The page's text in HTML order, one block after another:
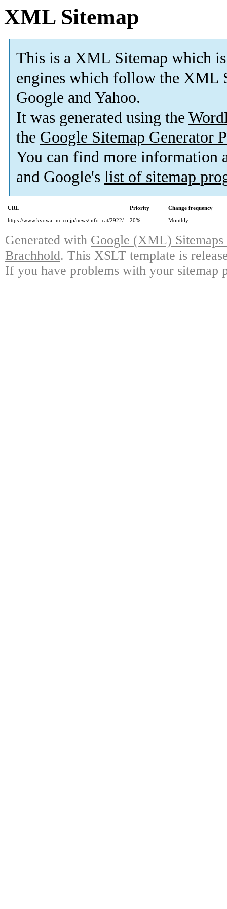
XML Sitemap
This is a XML Sitemap which is
engines which follow the XML
Google and Yahoo.
It was generated using the
the Google Sitemap Generator
You can find more information
and Google's list of sitemap
URL Priority
Change frequency
https://www.kyowa-inc.co.jp/news/info_cat/2922/
20% Monthly
Generated with Google (XML)
Brachhold. This XSLT template is
If you have problems with your sitemap